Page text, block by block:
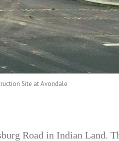
Site at Avondale
Road in Indian Land.